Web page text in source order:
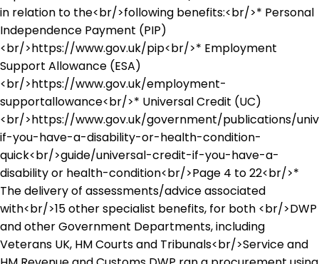
in relation to the<br/>following benefits:<br/>* Personal
Independence Payment (PIP)
<br/>https://www.gov.uk/pip<br/>* Employment
Support Allowance (ESA)
<br/>https://www.gov.uk/employment-
supportallowance<br/>* Universal Credit (UC)
<br/>https://www.gov.uk/government/publications/
if-you-have-a-disability-or-health-condition-
quick<br/>guide/universal-credit-if-you-have-a-
disability or health-condition<br/>Page 4 to 22<br/>*
The delivery of assessments/advice associated
with<br/>15 other specialist benefits, for both <br/>DWP
and other Government Departments, including
Veterans UK, HM Courts and Tribunals<br/>Service and